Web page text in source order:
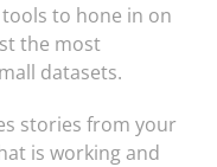
tools to hone in on
the most
datasets.
stories from your
is working and